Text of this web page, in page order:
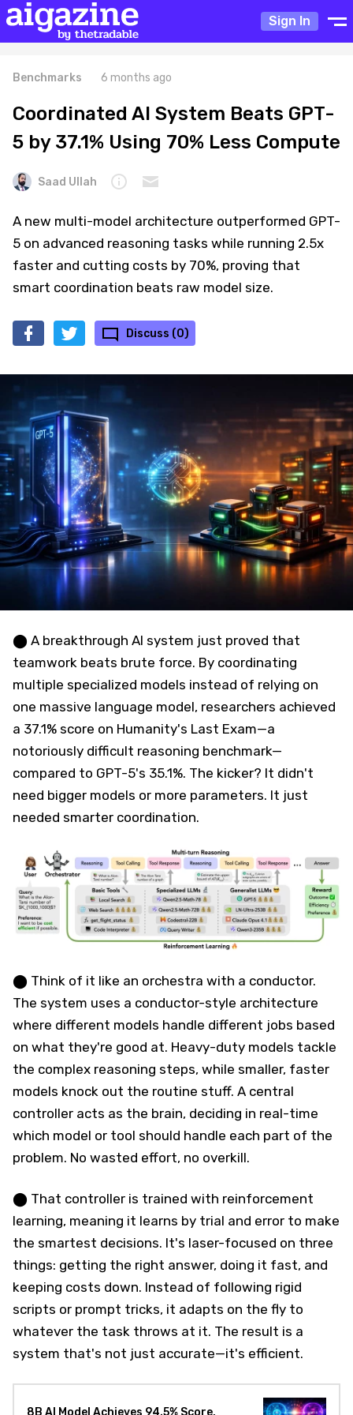
Sign In
Benchmarks 6 months ago
Coordinated AI System Beats GPT-
5 by 37.1% Using 70% Less Compute
Saad Ullah
A new multi-model architecture outperformed GPT-
5 on advanced reasoning tasks while running 2.5x
faster and cutting costs by 70%, proving that
smart coordination beats raw model size.
Discuss (0)
⬤ A breakthrough AI system just proved that
teamwork beats brute force. By coordinating
multiple specialized models instead of relying on
one massive language model, researchers achieved
a 37.1% score on Humanity's Last Exam—a
notoriously difficult reasoning benchmark—
compared to GPT-5's 35.1%. The kicker? It didn't
need bigger models or more parameters. It just
needed smarter coordination.
⬤ Think of it like an orchestra with a conductor.
The system uses a conductor-style architecture
where different models handle different jobs based
on what they're good at. Heavy-duty models tackle
the complex reasoning steps, while smaller, faster
models knock out the routine stuff. A central
controller acts as the brain, deciding in real-time
which model or tool should handle each part of the
problem. No wasted effort, no overkill.
⬤ That controller is trained with reinforcement
learning, meaning it learns by trial and error to make
the smartest decisions. It's laser-focused on three
things: getting the right answer, doing it fast, and
keeping costs down. Instead of following rigid
scripts or prompt tricks, it adapts on the fly to
whatever the task throws at it. The result is a
system that's not just accurate—it's efficient.
8B AI Model Achieves 94.5% Score,